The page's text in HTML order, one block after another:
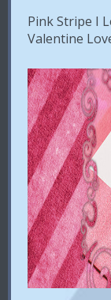
Pink Stripe I
Valentine